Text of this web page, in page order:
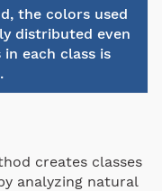
the colors used
distributed even
each class is
creates classes
analyzing natural